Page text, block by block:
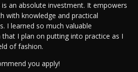
is an absolute investment. It empowers
with knowledge and practical
I learned so much valuable
I plan on putting into practice as I
of fashion.
you apply!